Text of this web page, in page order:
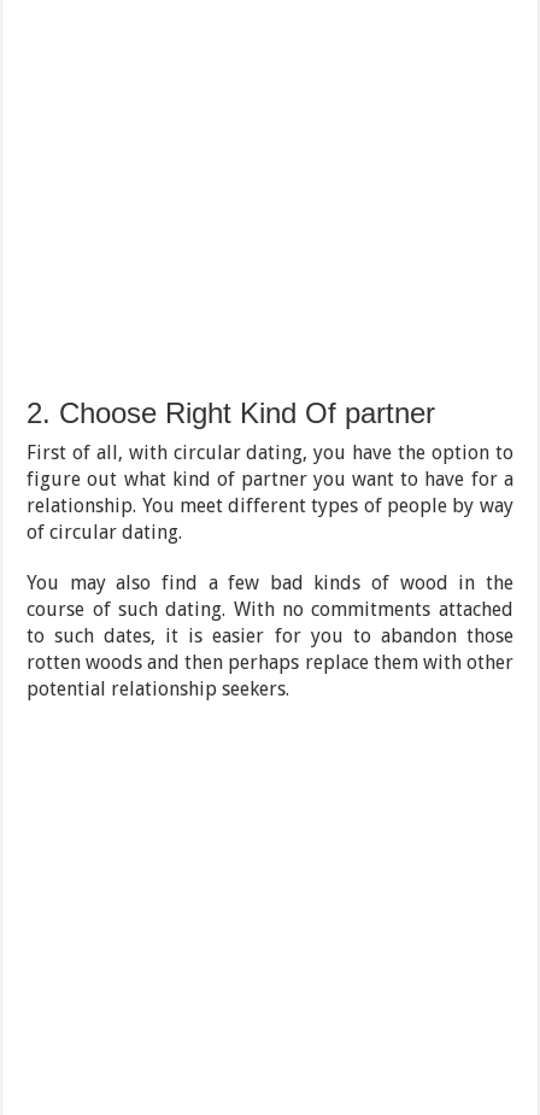
2. Choose Right Kind Of partner
First of all, with circular dating, you have the option to
figure out what kind of partner you want to have for a
relationship. You meet different types of people by way
of circular dating.
You may also find a few bad kinds of wood in the
course of such dating. With no commitments attached
to such dates, it is easier for you to abandon those
rotten woods and then perhaps replace them with other
potential relationship seekers.